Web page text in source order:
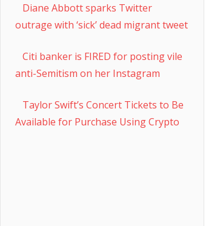
Diane Abbott sparks Twitter
outrage with ‘sick’ dead migrant tweet
Citi banker is FIRED for posting vile
anti-Semitism on her Instagram
Taylor Swift’s Concert Tickets to Be
Available for Purchase Using Crypto